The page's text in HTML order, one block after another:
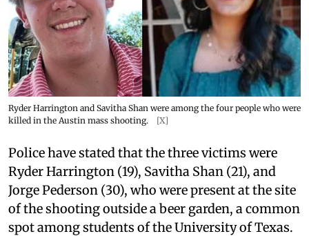
Ryder Harrington and Savitha Shan were among the four people who were
killed in the Austin mass shooting.
[X]
Police have stated that the three victims were
Ryder Harrington (19), Savitha Shan (21), and
Jorge Pederson (30), who were present at the site
of the shooting outside a beer garden, a common
spot among students of the University of Texas.